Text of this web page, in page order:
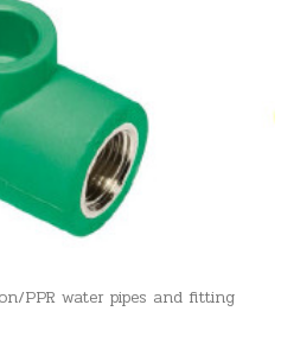
/PPR water pipes and fitting